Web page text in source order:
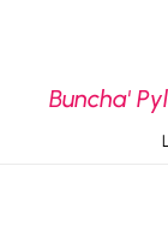
Buncha'